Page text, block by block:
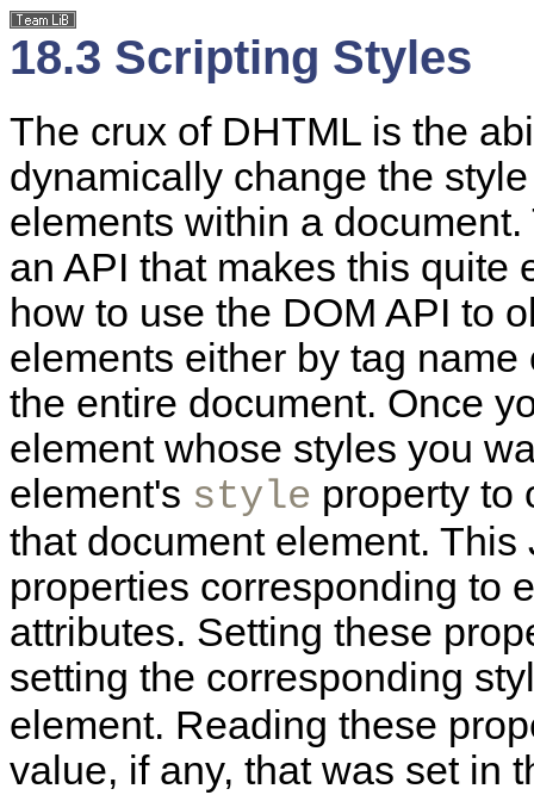
18.3 Scripting Styles
The crux of DHTML is the
dynamically change the
elements within a
an API that makes this quite
how to use the DOM API to
elements either by tag
the entire document. Once
element whose styles you
element's style property to
that document element.
properties corresponding to
attributes. Setting these
setting the corresponding
element. Reading these
value, if any, that was set in